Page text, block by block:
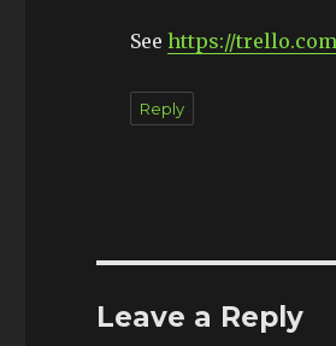
Seehttps://
Reply
Leave a Reply